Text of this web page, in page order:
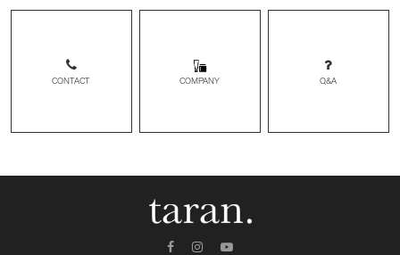
CONTACT COMPANY Q&A